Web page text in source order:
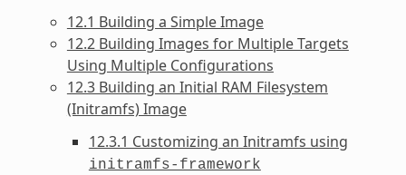
12.1 Building a Simple Image
12.2 Building Images for Multiple Targets
Using Multiple Configurations
12.3 Building an Initial RAM Filesystem
(Initramfs) Image
12.3.1 Customizing an Initramfs using
initramfs-framework